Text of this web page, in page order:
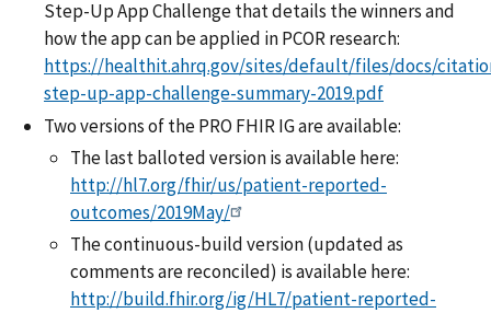
Step-Up App Challenge that details the winners and
how the app can be applied in PCOR research:
https://healthit.ahrq.gov/sites/default/files/docs/
step-up-app-challenge-summary-2019.pdf
Two versions of the PRO FHIR IG are available:
The last balloted version is available here:
http://hl7.org/fhir/us/patient-reported-
outcomes/2019May/
The continuous-build version (updated as
comments are reconciled) is available here:
http://build.fhir.org/ig/HL7/patient-reported-